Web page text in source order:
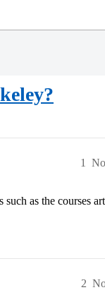
1
as the courses
2